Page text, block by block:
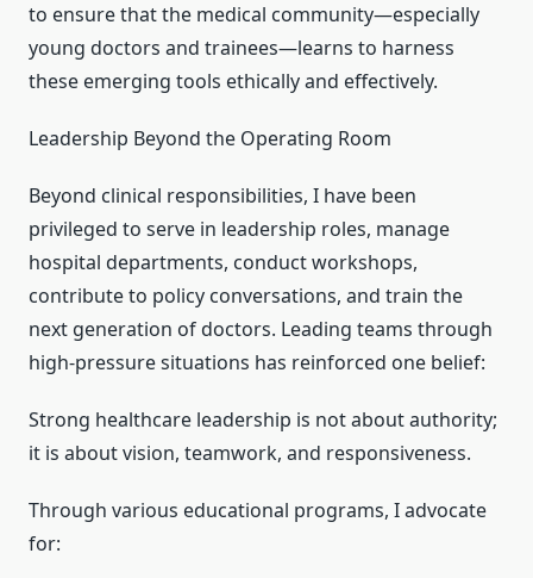
to ensure that the medical community—especially
young doctors and trainees—learns to harness
these emerging tools ethically and effectively.
Leadership Beyond the Operating Room
Beyond clinical responsibilities, I have been
privileged to serve in leadership roles, manage
hospital departments, conduct workshops,
contribute to policy conversations, and train the
next generation of doctors. Leading teams through
high-pressure situations has reinforced one belief:
Strong healthcare leadership is not about authority;
it is about vision, teamwork, and responsiveness.
Through various educational programs, I advocate
for: